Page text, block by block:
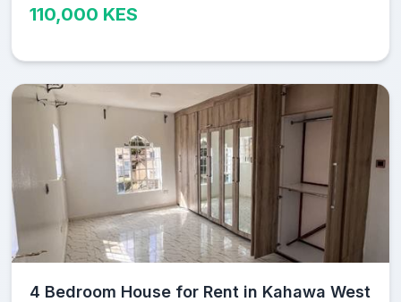
110,000 KES
4 Bedroom House for Rent in Kahawa West